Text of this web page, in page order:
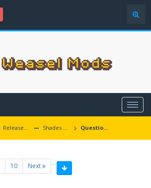
Released Baldur's Gate and Multiplatform Mods Shades of the Sword Coast Questions about quests and mod events
10 Next